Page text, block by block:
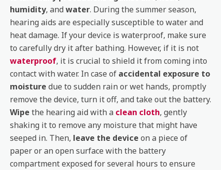
humidity, and water. During the summer season,
hearing aids are especially susceptible to water and
heat damage. If your device is waterproof, make sure
to carefully dry it after bathing. However, if it is not
waterproof, it is crucial to shield it from coming into
contact with water. In case of accidental exposure to
moisture due to sudden rain or wet hands, promptly
remove the device, turn it off, and take out the battery.
Wipe the hearing aid with a clean cloth, gently
shaking it to remove any moisture that might have
seeped in. Then, leave the device on a piece of
paper or an open surface with the battery
compartment exposed for several hours to ensure